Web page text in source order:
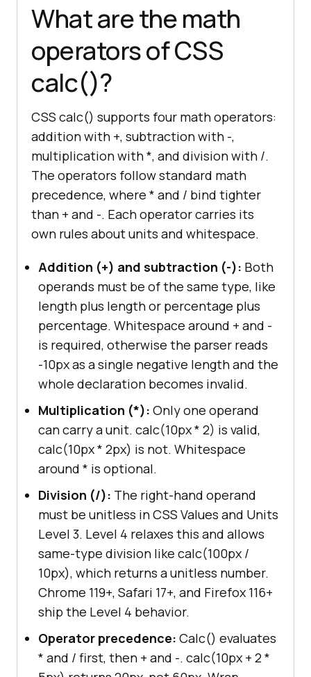
What are the math
operators of CSS
calc()?
CSS calc() supports four math operators:
addition with +, subtraction with -,
multiplication with *, and division with /.
The operators follow standard math
precedence, where * and / bind tighter
than + and -. Each operator carries its
own rules about units and whitespace.
Addition (+) and subtraction (-): Both
operands must be of the same type, like
length plus length or percentage plus
percentage. Whitespace around + and -
is required, otherwise the parser reads
-10px as a single negative length and the
whole declaration becomes invalid.
Multiplication (*): Only one operand
can carry a unit. calc(10px * 2) is valid,
calc(10px * 2px) is not. Whitespace
around * is optional.
Division (/): The right-hand operand
must be unitless in CSS Values and Units
Level 3. Level 4 relaxes this and allows
same-type division like calc(100px /
10px), which returns a unitless number.
Chrome 119+, Safari 17+, and Firefox 116+
ship the Level 4 behavior.
Operator precedence: Calc() evaluates
* and / first, then + and -. calc(10px + 2 *